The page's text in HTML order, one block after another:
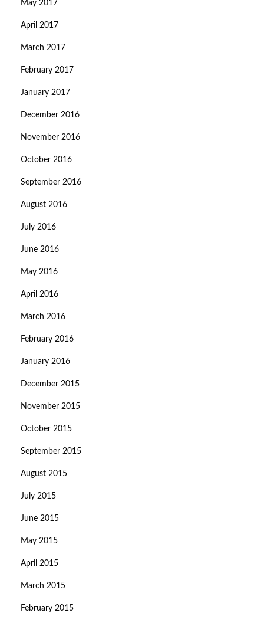
May 2017
April 2017
March 2017
February 2017
January 2017
December 2016
November 2016
October 2016
September 2016
August 2016
July 2016
June 2016
May 2016
April 2016
March 2016
February 2016
January 2016
December 2015
November 2015
October 2015
September 2015
August 2015
July 2015
June 2015
May 2015
April 2015
March 2015
February 2015